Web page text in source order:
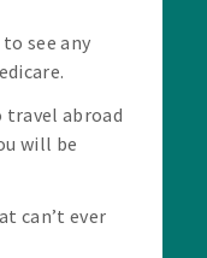
see any
travel abroad
will be
can’t ever